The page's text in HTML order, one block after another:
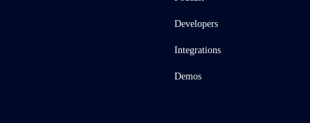
Developers
Integrations
Demos